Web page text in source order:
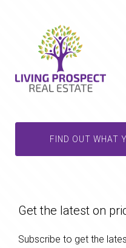
FIND OUT WHAT
Get the latest on
Subscribe to get the